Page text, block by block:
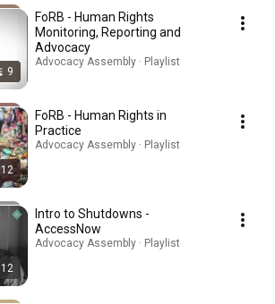
9
FoRB - Human Rights
Monitoring, Reporting and
Advocacy
Advocacy Assembly · Playlist
12
FoRB - Human Rights in
Practice
Advocacy Assembly · Playlist
12
Intro to Shutdowns -
AccessNow
Advocacy Assembly · Playlist